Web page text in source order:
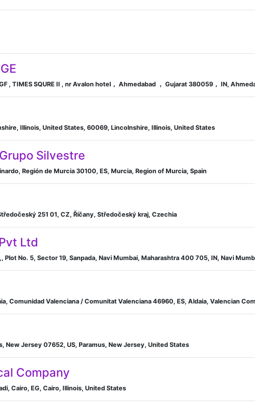
, TIMES SQURE II , nr Avalon hotel， Ahmedabad ， Gujarat 380059， IN,
Illinois, United States, 60069, Lincolnshire, Illinois, United States
Silvestre
Región de Murcia 30100, ES, Murcia, Region of Murcia, Spain
251 01, CZ, Říčany, Středočeský kraj, Czechia
Ltd
Plot No. 5, Sector 19, Sanpada, Navi Mumbai, Maharashtra 400 705, IN, Navi
Comunidad Valenciana / Comunitat Valenciana 46960, ES, Aldaia, Valencian
New Jersey 07652, US, Paramus, New Jersey, United States
Company
Cairo, EG, Cairo, Illinois, United States